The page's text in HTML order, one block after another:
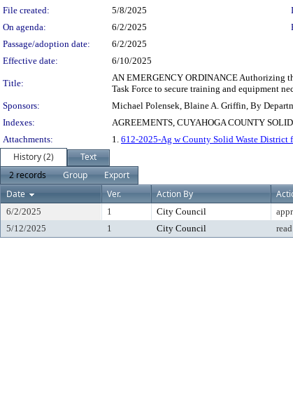
File created:
5/8/2025
On agenda:
6/2/2025
Passage/adoption date:
6/2/2025
Effective date:
6/10/2025
Title:
AN EMERGENCY ORDINANCE Authorizing
Task Force to secure training and equipment
Sponsors:
Michael Polensek, Blaine A. Griffin, By
Indexes:
AGREEMENTS, CUYAHOGA COUNTY
Attachments:
1. 612-2025-Ag w County Solid Waste
History (2)
Text
2 records
Group
Export
Date
Ver. Action By
6/2/2025 1 City Council
5/12/2025
1 City Council